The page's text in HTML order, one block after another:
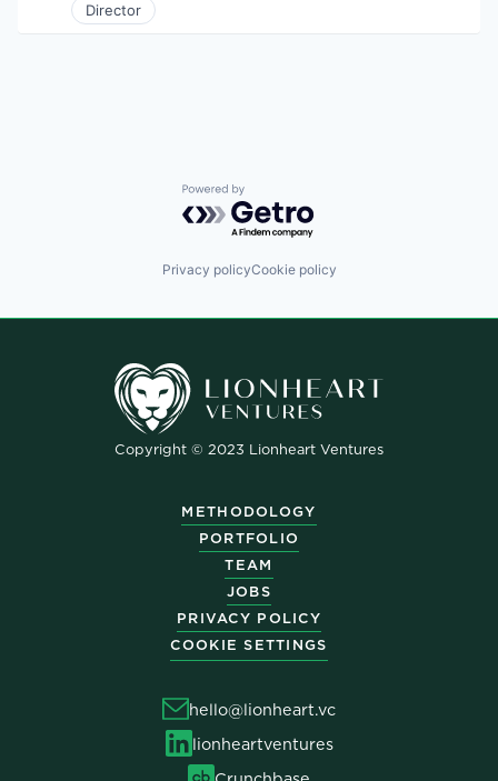
Director
Powered by Getro.com
Privacy policyCookie policy
Copyright © 2023 Lionheart Ventures
METHODOLOGY
PORTFOLIO
TEAM
JOBS
PRIVACY POLICY
COOKIE SETTINGS
hello@lionheart.vc
lionheartventures